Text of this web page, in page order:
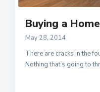
Buying a Home
May 28, 2014
There are cracks in the
Nothing that’s going to